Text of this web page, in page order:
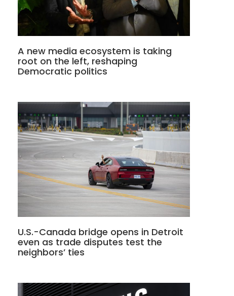
A new media ecosystem is taking
root on the left, reshaping
Democratic politics
U.S.-Canada bridge opens in Detroit
even as trade disputes test the
neighbors’ ties